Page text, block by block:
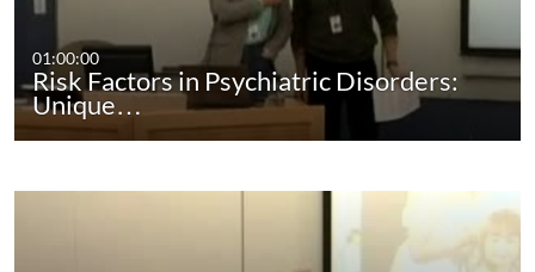
01:00:00
Risk Factors in Psychiatric Disorders:
Unique…